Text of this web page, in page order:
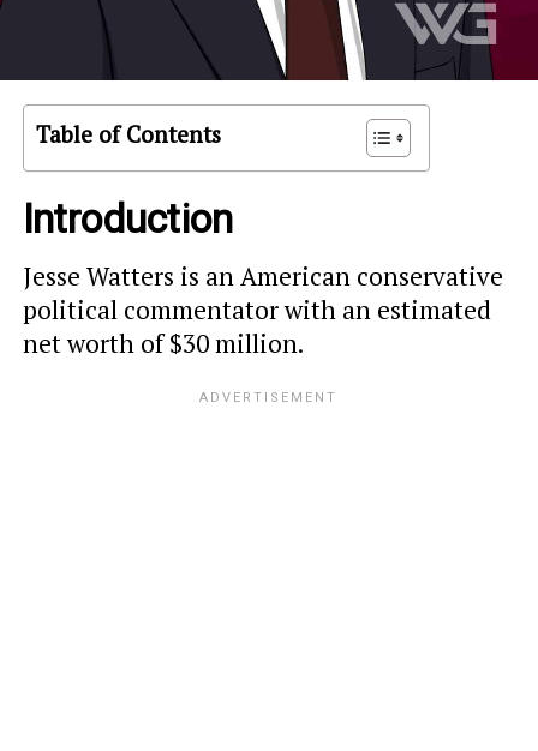
Table of Contents
Introduction
Jesse Watters is an American conservative
political commentator with an estimated
net worth of $30 million.